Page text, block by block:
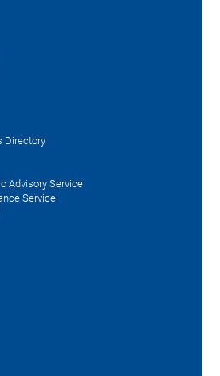
Directory
Advisory Service
Service